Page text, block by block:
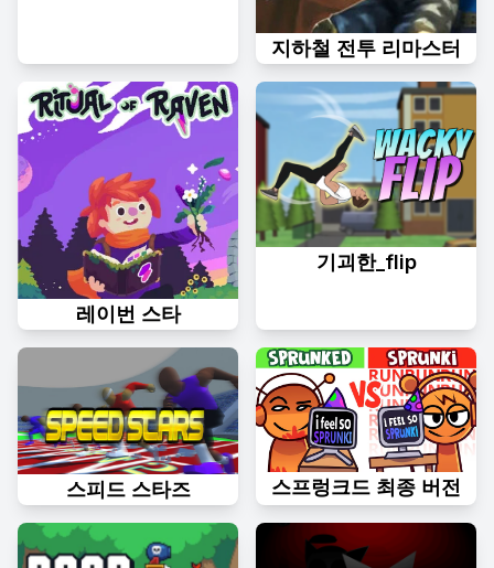
지하철 전투 리마스터
레이번 스타
기괴한_flip
스피드 스타즈 스프렁크드 최종 버전